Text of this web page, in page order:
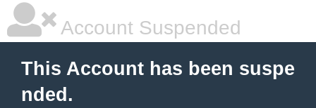
Account Suspended
This Account has been suspe
nded.